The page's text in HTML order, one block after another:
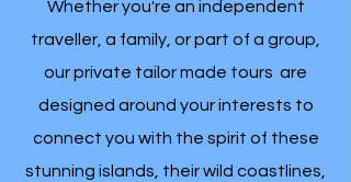
Whether you're an independent
traveller, a family, or part of a group,
our private tailor made tours are
designed around your interests to
connect you with the spirit of these
stunning islands, their wild coastlines,